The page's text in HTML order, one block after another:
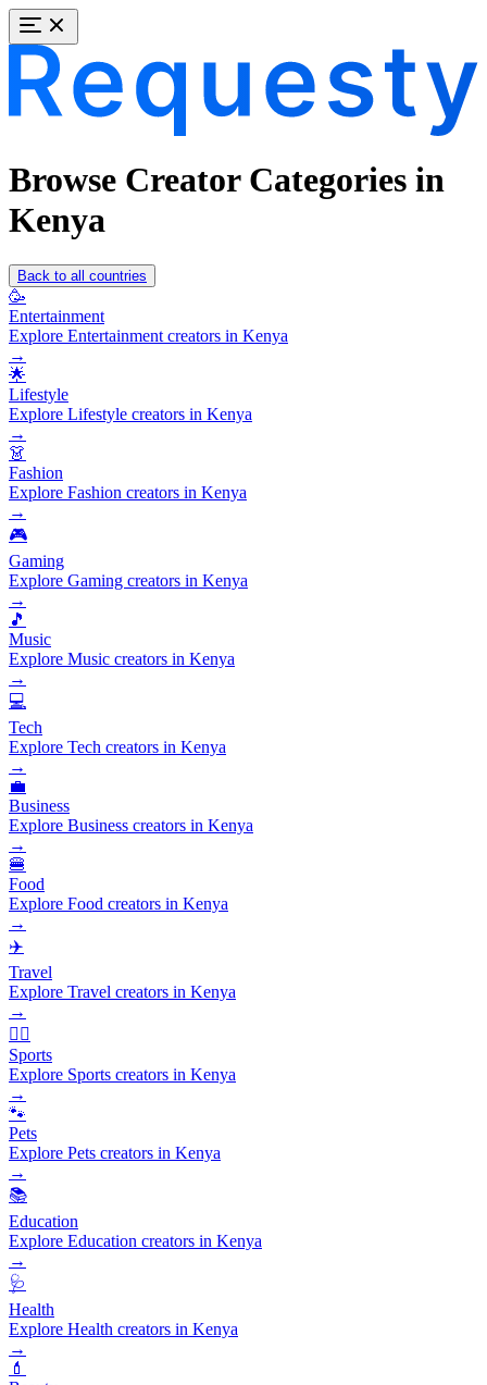
Browse Creator Categories in
Kenya
Back to all countries
🥳
Entertainment
Explore Entertainment creators in Kenya
→
🌟
Lifestyle
Explore Lifestyle creators in Kenya
→
👗
Fashion
Explore Fashion creators in Kenya
→
🎮
Gaming
Explore Gaming creators in Kenya
→
🎵
Music
Explore Music creators in Kenya
→
💻
Tech
Explore Tech creators in Kenya
→
💼
Business
Explore Business creators in Kenya
→
🍔
Food
Explore Food creators in Kenya
→
✈️
Travel
Explore Travel creators in Kenya
→
🏃‍♂️
Sports
Explore Sports creators in Kenya
→
🐾
Pets
Explore Pets creators in Kenya
→
📚
Education
Explore Education creators in Kenya
→
🩺
Health
Explore Health creators in Kenya
→
💄